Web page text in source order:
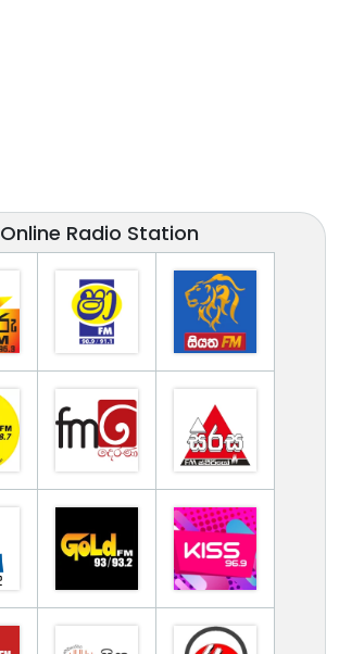
Online Radio Station